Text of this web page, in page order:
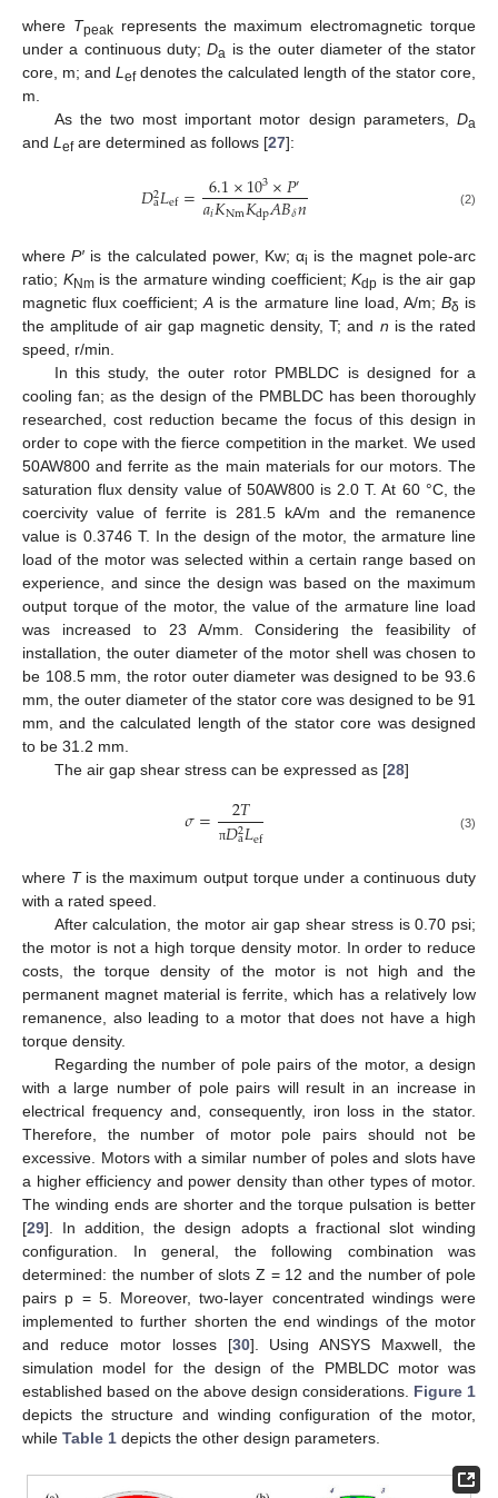
where Tpeakrepresents the maximum electromagnetic torque
under a continuous duty;Da is the outer diameter of the stator
core, m; and Lefdenotes the calculated length of the stator core,
m.
As the two most important motor design parameters, Da
and Lefare determined as follows [27]:
𝐷2
a𝐿ef= 6.1×103×𝑃′
𝑎𝑖𝐾Nm𝐾dp𝐴𝐵𝛿𝑛 (2)
whereP′ is the calculated power, Kw; αi is the magnet pole-arc
ratio; KNmis the armature winding coefficient;Kdp is the air gap
magnetic flux coefficient;A is the armature line load, A/m; Bδ is
the amplitude of air gap magnetic density, T; and n is the rated
speed, r/min.
In this study, the outer rotor PMBLDC is designed for a
cooling fan; as the design of the PMBLDC has been thoroughly
researched, cost reduction became the focus of this design in
order to cope with the fierce competition in the market. We used
50AW800 and ferrite as the main materials for our motors. The
saturation flux density value of 50AW800 is 2.0 T. At 60 °C, the
coercivity value of ferrite is 281.5 kA/m and the remanence
value is 0.3746 T. In the design of the motor, the armature line
load of the motor was selected within a certain range based on
experience, and since the design was based on the maximum
output torque of the motor, the value of the armature line load
was increased to 23 A/mm. Considering the feasibility of
installation, the outer diameter of the motor shell was chosen to
be 108.5 mm, the rotor outer diameter was designed to be 93.6
mm, the outer diameter of the stator core was designed to be 91
mm, and the calculated length of the stator core was designed
to be 31.2 mm.
The air gap shear stress can be expressed as [28]
𝜎= 2𝑇
π𝐷2
a𝐿ef (3)
where Tis the maximum output torque under a continuous duty
with a rated speed.
After calculation, the motor air gap shear stress is 0.70 psi;
the motor is not a high torque density motor. In order to reduce
costs, the torque density of the motor is not high and the
permanent magnet material is ferrite, which has a relatively low
remanence, also leading to a motor that does not have a high
torque density.
Regarding the number of pole pairs of the motor, a design
with a large number of pole pairs will result in an increase in
electrical frequency and, consequently, iron loss in the stator.
Therefore, the number of motor pole pairs should not be
excessive. Motors with a similar number of poles and slots have
a higher efficiency and power density than other types of motor.
The winding ends are shorter and the torque pulsation is better
[29]. In addition, the design adopts a fractional slot winding
configuration. In general, the following combination was
determined: the number of slots Z = 12 and the number of pole
pairs p = 5. Moreover, two-layer concentrated windings were
implemented to further shorten the end windings of the motor
and reduce motor losses [30]. Using ANSYS Maxwell, the
simulation model for the design of the PMBLDC motor was
established based on the above design considerations. Figure 1
depicts the structure and winding configuration of the motor,
while Table 1 depicts the other design parameters.